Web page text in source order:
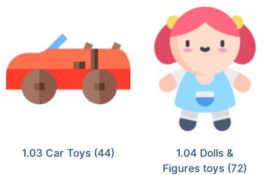
1.03 Car Toys (44)
1.04 Dolls &
Figures toys (72)